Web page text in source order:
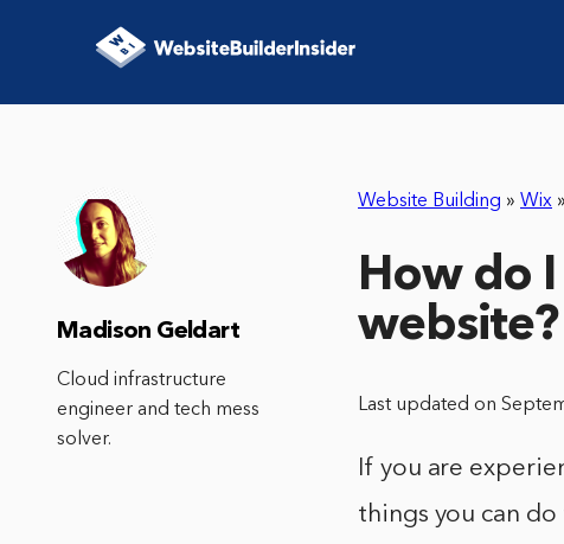
Website Building » Wix »
How do
website?
Last updated on
If you are
things you can
Madison Geldart
Cloud infrastructure
engineer and tech mess
solver.